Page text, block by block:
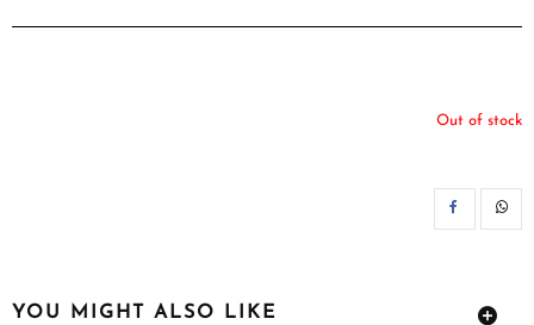
Out of stock
YOU MIGHT ALSO LIKE